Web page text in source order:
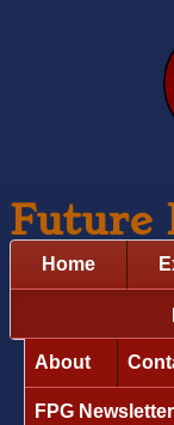
Future
Home
About
FPG Newsletter